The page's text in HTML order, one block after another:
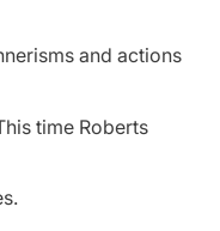
and actions
time Roberts